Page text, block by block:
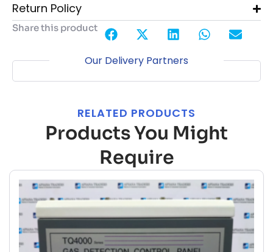
Return Policy
Share this product
Our Delivery Partners
RELATED PRODUCTS
Products You Might
Require